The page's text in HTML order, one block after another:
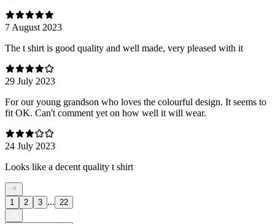
7 August 2023
The t shirt is good quality and well made, very pleased with it
29 July 2023
For our young grandson who loves the colourful design. It seems to
fit OK. Can't comment yet on how well it will wear.
24 July 2023
Looks like a decent quality t shirt
1 2 3 ... 22